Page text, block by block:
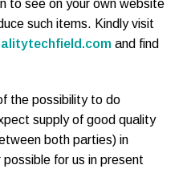
to see on your own website
such items. Kindly visit
and find
the possibility to do
supply of good quality
both parties) in
for us in present